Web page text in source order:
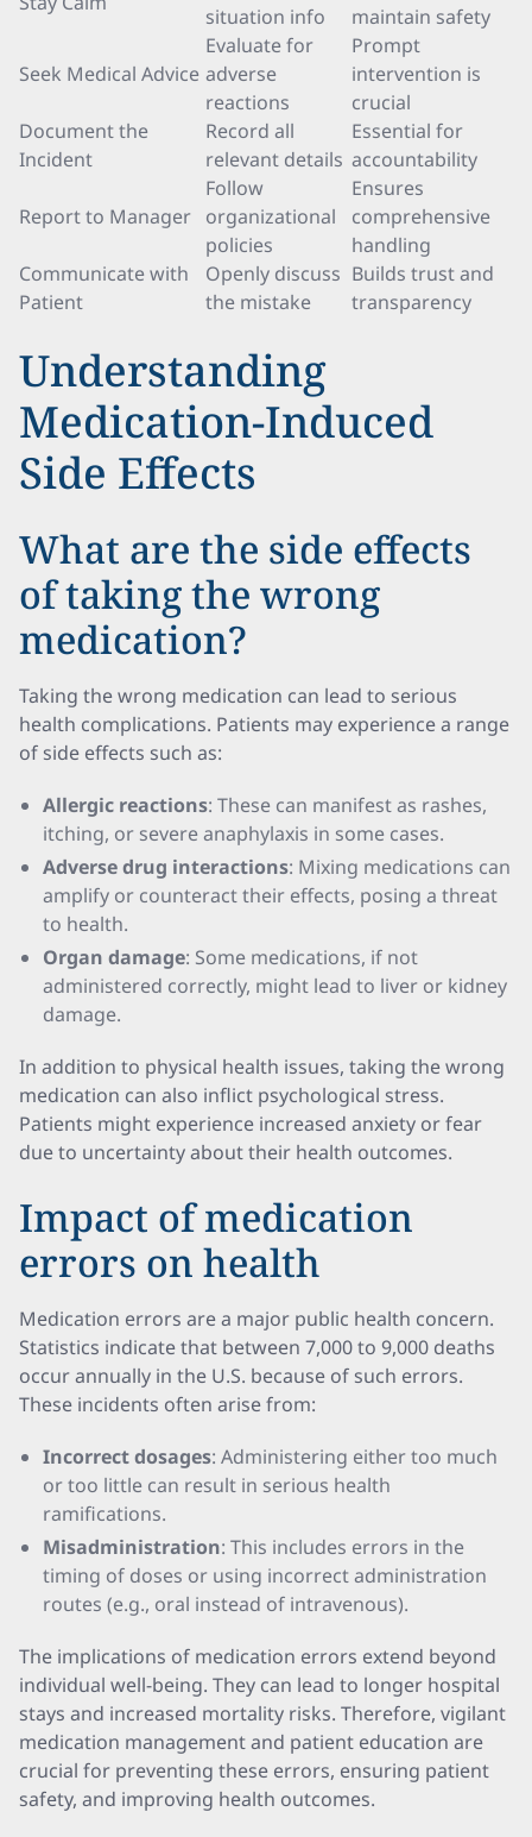
situation info
maintain safety
Seek Medical Advice
Evaluate for
adverse
reactions
Prompt
intervention is
crucial
Document the
Incident
Record all
relevant details
Essential for
accountability
Report to Manager
Follow
organizational
policies
Ensures
comprehensive
handling
Communicate with
Patient
Openly discuss
the mistake
Builds trust and
transparency
Understanding
Medication-Induced
Side Effects
What are the side effects
of taking the wrong
medication?
Taking the wrong medication can lead to serious
health complications. Patients may experience a range
of side effects such as:
Allergic reactions: These can manifest as rashes,
itching, or severe anaphylaxis in some cases.
Adverse drug interactions: Mixing medications can
amplify or counteract their effects, posing a threat
to health.
Organ damage: Some medications, if not
administered correctly, might lead to liver or kidney
damage.
In addition to physical health issues, taking the wrong
medication can also inflict psychological stress.
Patients might experience increased anxiety or fear
due to uncertainty about their health outcomes.
Impact of medication
errors on health
Medication errors are a major public health concern.
Statistics indicate that between 7,000 to 9,000 deaths
occur annually in the U.S. because of such errors.
These incidents often arise from:
Incorrect dosages: Administering either too much
or too little can result in serious health
ramifications.
Misadministration: This includes errors in the
timing of doses or using incorrect administration
routes (e.g., oral instead of intravenous).
The implications of medication errors extend beyond
individual well-being. They can lead to longer hospital
stays and increased mortality risks. Therefore, vigilant
medication management and patient education are
crucial for preventing these errors, ensuring patient
safety, and improving health outcomes.